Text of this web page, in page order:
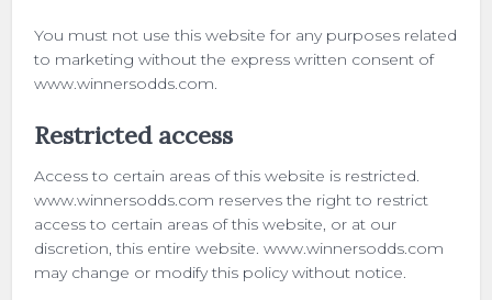
You must not use this website for any purposes related
to marketing without the express written consent of
www.winnersodds.com.
Restricted access
Access to certain areas of this website is restricted.
www.winnersodds.com reserves the right to restrict
access to certain areas of this website, or at our
discretion, this entire website. www.winnersodds.com
may change or modify this policy without notice.